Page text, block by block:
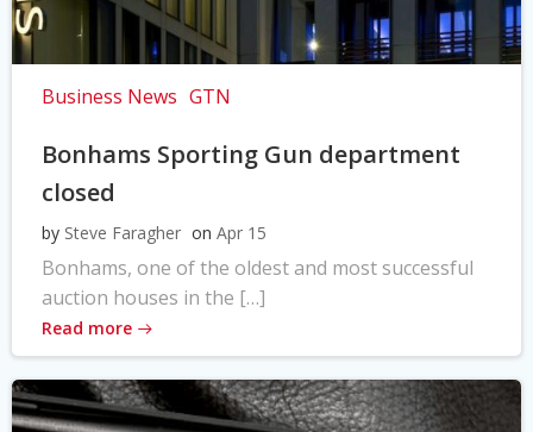
Business News GTN
Bonhams Sporting Gun department
closed
by Steve Faragher on Apr 15
Bonhams, one of the oldest and most successful
auction houses in the […]
Read more